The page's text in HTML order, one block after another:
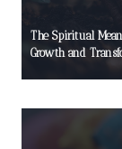
The Spiritual
Growth and